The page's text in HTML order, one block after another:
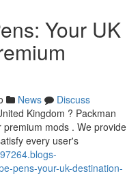
Your UK
News
Discuss
Kingdom ? Packman
mods . We provide
every user's
pens-your-uk-destination-